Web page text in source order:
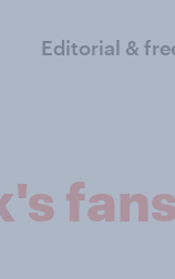
Editorial &